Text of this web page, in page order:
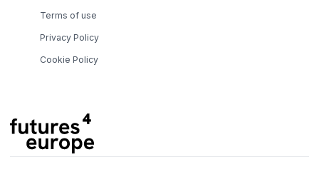
Terms of use
Privacy Policy
Cookie Policy